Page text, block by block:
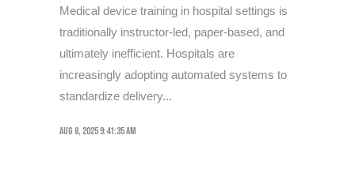
Medical device training in hospital settings is
traditionally instructor-led, paper-based, and
ultimately inefficient. Hospitals are
increasingly adopting automated systems to
standardize delivery...
Aug 8, 2025 9:41:35 AM